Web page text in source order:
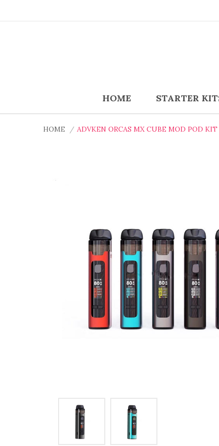
HOME STARTER
HOME ADVKEN ORCAS MX CUBE MOD POD